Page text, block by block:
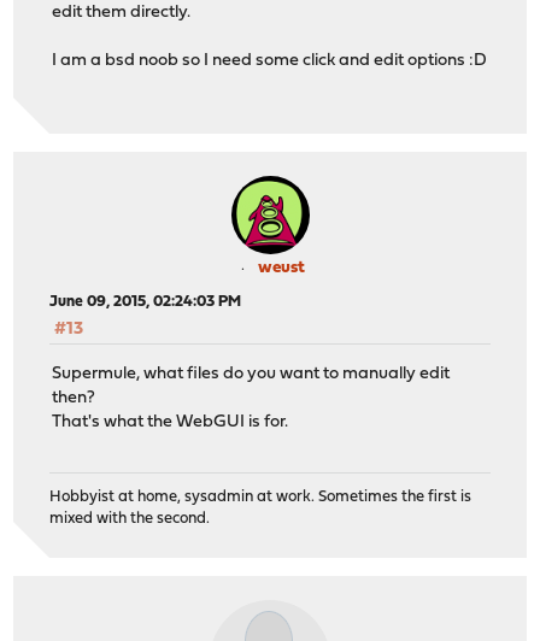
edit them directly.
I am a bsd noob so I need some click and edit options :D
weust
June 09, 2015, 02:24:03 PM
#13
Supermule, what files do you want to manually edit
then?
That's what the WebGUI is for.
Hobbyist at home, sysadmin at work. Sometimes the first is
mixed with the second.